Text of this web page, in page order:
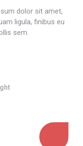
dolor sit amet,
ligula, finibus eu
sem.